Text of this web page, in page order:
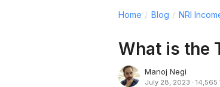
Home / Blog / NRI
What is the
Manoj Negi
July 28, 2023 · 14,565